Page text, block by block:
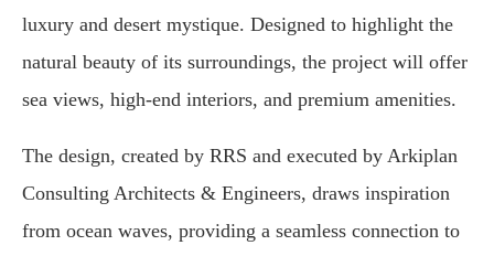
luxury and desert mystique. Designed to highlight the
natural beauty of its surroundings, the project will offer
sea views, high-end interiors, and premium amenities.
The design, created by RRS and executed by Arkiplan
Consulting Architects & Engineers, draws inspiration
from ocean waves, providing a seamless connection to